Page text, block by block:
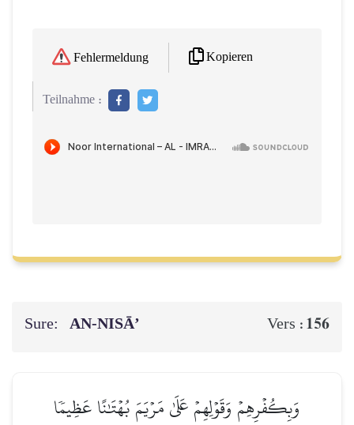
Fehlermeldung Kopieren
Teilnahme :
Sure: AN-NISĀ’ Vers : 156
وَبِكُفۡرِهِمۡ وَقَوۡلِهِمۡ عَلَىٰ مَرۡيَمَ بُهۡتَٰنًا عَظِيمٗا